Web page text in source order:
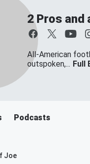
2 Pros and
All-American
outspoken,... Full
Podcasts
Joe